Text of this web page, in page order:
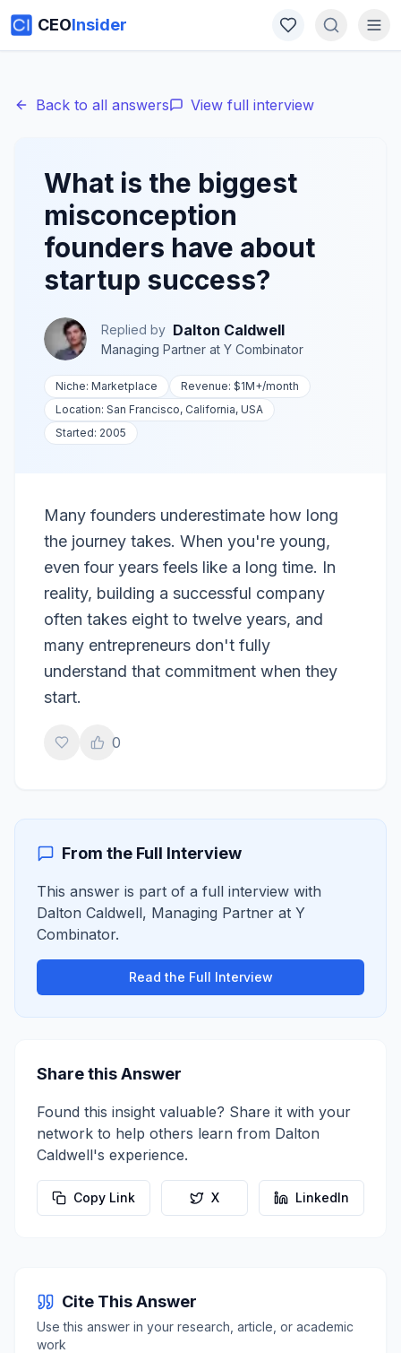
CEOInsider
Back to all answers View full interview
What is the biggest
misconception
founders have about
startup success?
Replied by Dalton Caldwell
Managing Partner at Y Combinator
Niche: Marketplace Revenue: $1M+/month
Location: San Francisco, California, USA
Started: 2005
Many founders underestimate how long
the journey takes. When you're young,
even four years feels like a long time. In
reality, building a successful company
often takes eight to twelve years, and
many entrepreneurs don't fully
understand that commitment when they
start.
0
From the Full Interview
This answer is part of a full interview with
Dalton Caldwell, Managing Partner at Y
Combinator.
Read the Full Interview
Share this Answer
Found this insight valuable? Share it with your
network to help others learn from Dalton
Caldwell's experience.
Copy Link X LinkedIn
Cite This Answer
Use this answer in your research, article, or academic
work